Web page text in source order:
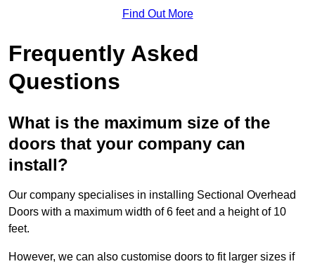
Find Out More
Frequently Asked
Questions
What is the maximum size of the
doors that your company can
install?
Our company specialises in installing Sectional Overhead
Doors with a maximum width of 6 feet and a height of 10
feet.
However, we can also customise doors to fit larger sizes if